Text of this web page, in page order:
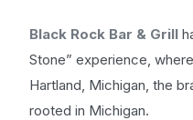
Black Rock Bar & Grill
Stone” experience,
Hartland, Michigan, the
rooted in Michigan.